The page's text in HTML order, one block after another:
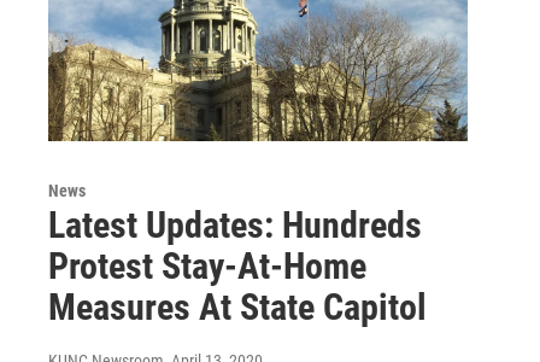
News
Latest Updates: Hundreds
Protest Stay-At-Home
Measures At State Capitol